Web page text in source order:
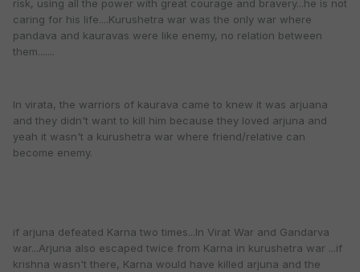
risk, using all the power with great courage and bravery...he is not
caring for his life....Kurushetra war was the only war where
pandava and kauravas were like enemy, no relation between
them.......
In virata, the warriors of kaurava came to knew it was arjuana
and they didn't want to kill him because they loved arjuna and
yeah it wasn't a kurushetra war where friend/relative can
become enemy.
if arjuna defeated Karna two times...In Virat War and Gandarva
war...Arjuna also escaped twice from Karna in kurushetra war ...if
krishna wasn't there, Karna would have killed arjuna and the